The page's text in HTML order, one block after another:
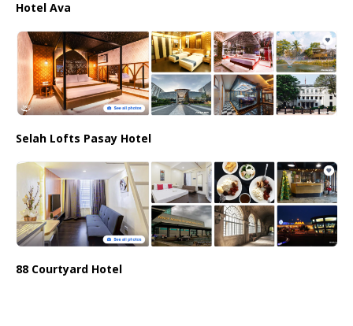
Hotel Ava
Selah Lofts Pasay Hotel
88 Courtyard Hotel